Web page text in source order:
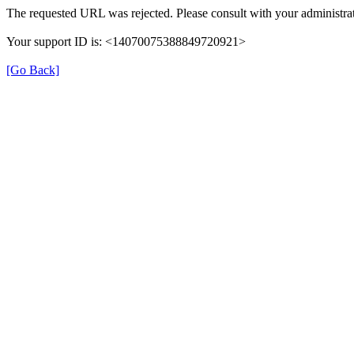
The requested URL was rejected. Please consult with your
Your support ID is: <14070075388849720921>
[Go Back]